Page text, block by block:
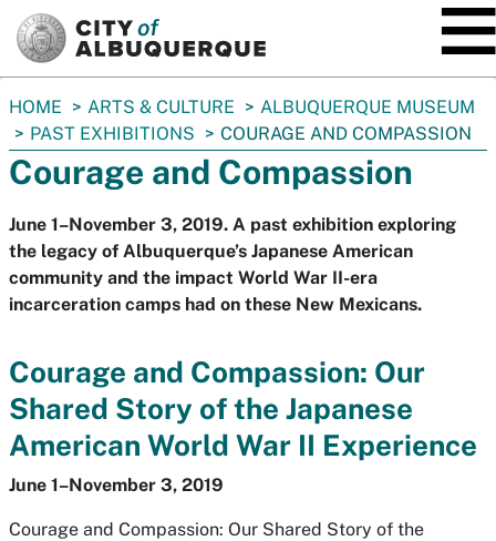
You
are
here:
HOME ARTS & CULTURE
ALBUQUERQUE MUSEUM
PAST EXHIBITIONS
COURAGE AND COMPASSION
Courage and Compassion
June 1–November 3, 2019. A past exhibition exploring
the legacy of Albuquerque’s Japanese American
community and the impact World War II-era
incarceration camps had on these New Mexicans.
Courage and Compassion: Our
Shared Story of the Japanese
American World War II Experience
June 1–November 3, 2019
Courage and Compassion: Our Shared Story of the